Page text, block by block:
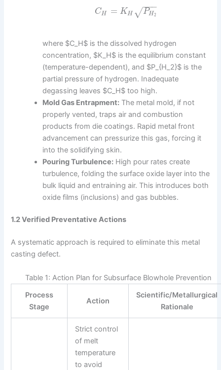
CH = KH PH2
−−
−
√
where $C_H$ is the dissolved hydrogen
concentration, $K_H$ is the equilibrium constant
(temperature-dependent), and $P_{H_2}$ is the
partial pressure of hydrogen. Inadequate
degassing leaves $C_H$ too high.
Mold Gas Entrapment: The metal mold, if not
properly vented, traps air and combustion
products from die coatings. Rapid metal front
advancement can pressurize this gas, forcing it
into the solidifying skin.
Pouring Turbulence: High pour rates create
turbulence, folding the surface oxide layer into the
bulk liquid and entraining air. This introduces both
oxide films (inclusions) and gas bubbles.
1.2 Verified Preventative Actions
A systematic approach is required to eliminate this metal
casting defect.
Table 1: Action Plan for Subsurface Blowhole Prevention
Process
Stage
Action
Scientific/Metallurgical
Rationale
Strict control
of melt
temperature
to avoid